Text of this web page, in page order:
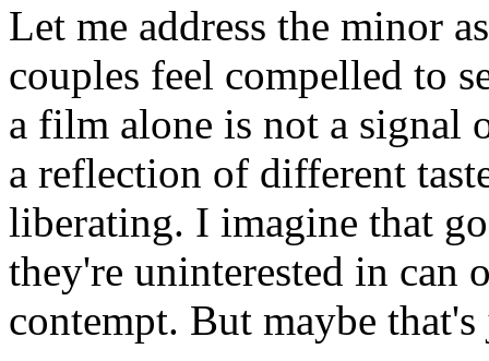
Let me address the minor
couples feel compelled to
a film alone is not a signal
a reflection of different
liberating. I imagine that
they're uninterested in can
contempt. But maybe that's